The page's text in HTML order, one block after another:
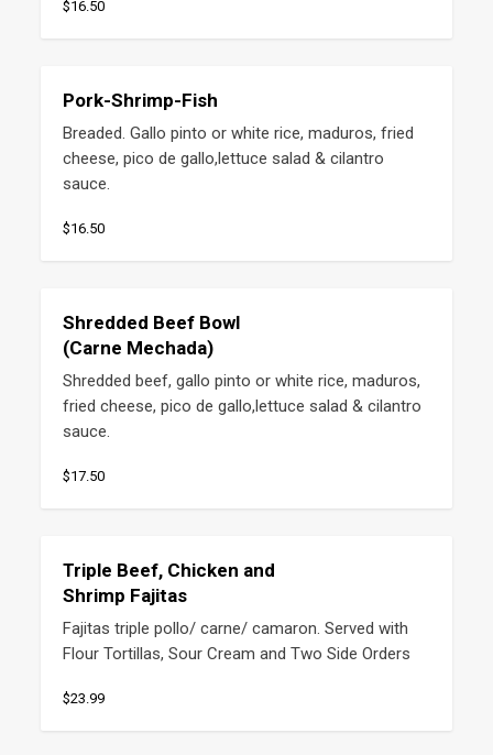
$16.50
Pork-Shrimp-Fish
Breaded. Gallo pinto or white rice, maduros, fried
cheese, pico de gallo,lettuce salad & cilantro
sauce.
$16.50
Shredded Beef Bowl
(Carne Mechada)
Shredded beef, gallo pinto or white rice, maduros,
fried cheese, pico de gallo,lettuce salad & cilantro
sauce.
$17.50
Triple Beef, Chicken and
Shrimp Fajitas
Fajitas triple pollo/ carne/ camaron. Served with
Flour Tortillas, Sour Cream and Two Side Orders
$23.99